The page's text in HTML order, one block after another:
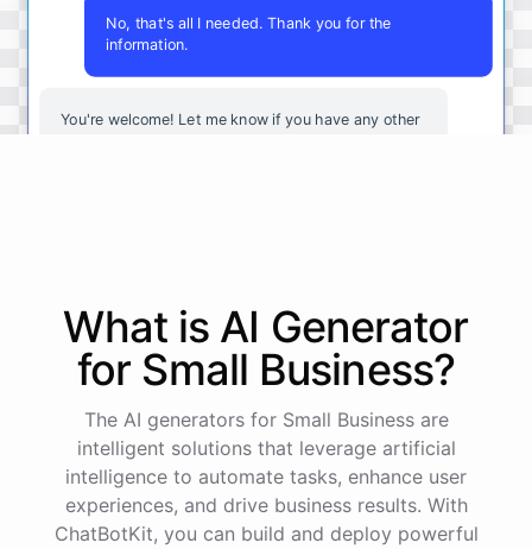
No, that's all I needed. Thank you for the
information.
You're welcome! Let me know if you have any other
What is AI Generator
for Small Business?
The AI generators for Small Business are
intelligent solutions that leverage artificial
intelligence to automate tasks, enhance user
experiences, and drive business results. With
ChatBotKit, you can build and deploy powerful